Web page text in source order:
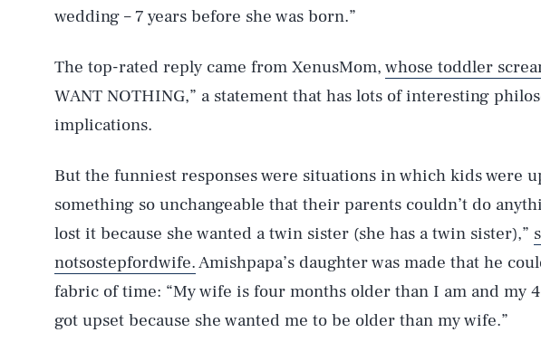
wedding – 7 years before she was born.”
The top-rated reply came from XenusMom, whose toddler
WANT NOTHING,” a statement that has lots of interesting
implications.
But the funniest responses were situations in which kids were
something so unchangeable that their parents couldn’t do
lost it because she wanted a twin sister (she has a twin sister),”
notsostepfordwife.Amishpapa’s daughter was made that he
fabric of time: “My wife is four months older than I am and my
got upset because she wanted me to be older than my wife.”
AUG. 6, 2026
Life